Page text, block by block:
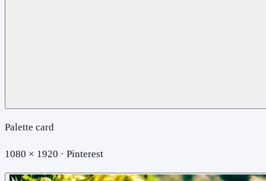
Palette card
1080 × 1920 · Pinterest